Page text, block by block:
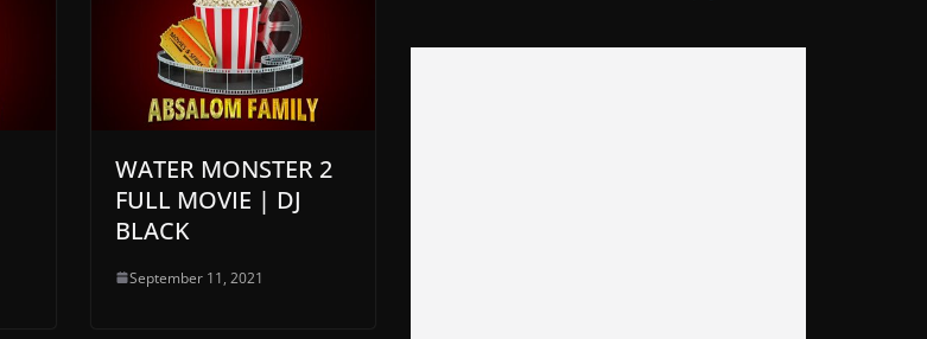
WATER MONSTER 2
FULL MOVIE | DJ
BLACK
September 11, 2021